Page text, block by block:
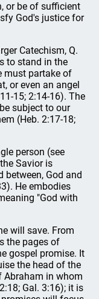
or be of sufficient
God's justice for
Catechism, Q.
to stand in the
must partake of
or even an angel
15; 2:14-16). The
subject to our
(Heb. 2:17-18;
person (see
Savior is
between, God and
He embodies
"God with
will save. From
the pages of
gospel promise. It
the head of the
Abraham in whom
Gal. 3:16); it is